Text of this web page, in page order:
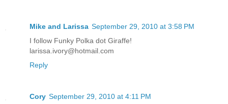
Mike and Larissa September 29, 2010 at 3:58 PM
I follow Funky Polka dot Giraffe!
larissa.ivory@hotmail.com
Reply
Cory September 29, 2010 at 4:11 PM